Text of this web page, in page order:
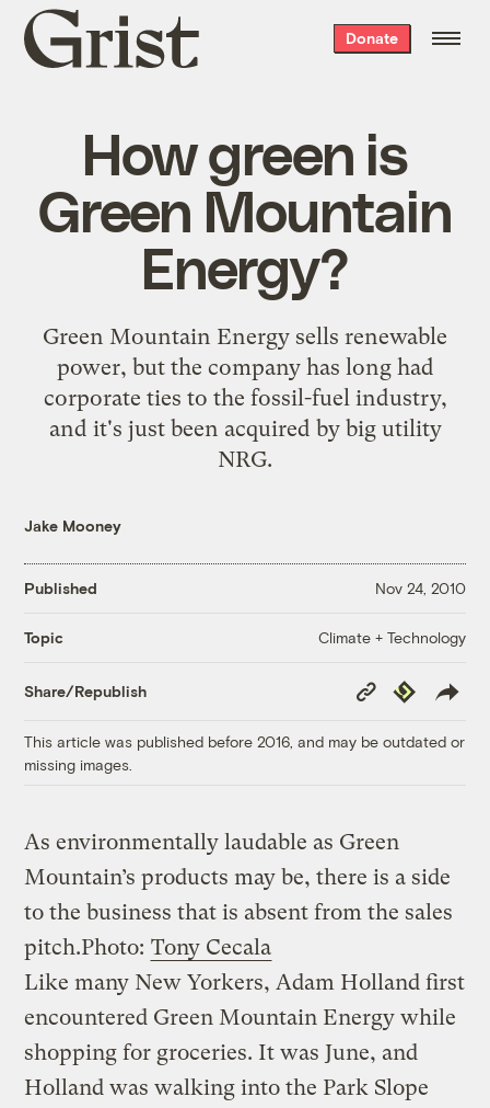
Grist
home
Donate
How green is
Green Mountain
Energy?
Green Mountain Energy sells renewable
power, but the company has long had
corporate ties to the fossil-fuel industry,
and it's just been acquired by big utility
NRG.
Jake Mooney
Published Nov 24, 2010
Topic Climate + Technology
Share/Republish
Copy
Link
Republish
This article was published before 2016, and may be outdated or
missing images.
As environmentally laudable as Green
Mountain’s products may be, there is a side
to the business that is absent from the sales
pitch.Photo: Tony Cecala
Like many New Yorkers, Adam Holland first
encountered Green Mountain Energy while
shopping for groceries. It was June, and
Holland was walking into the Park Slope